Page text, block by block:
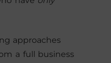
approaches
a full business